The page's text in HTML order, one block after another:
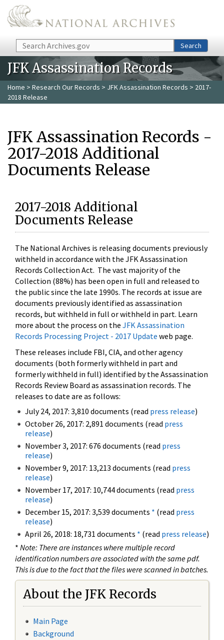
Skip to main content
Search Search
JFK Assassination Records
Home > Research Our Records > JFK Assassination Records > 2017-
2018 Release
JFK Assassination Records -
2017-2018 Additional
Documents Release
2017-2018 Additional
Documents Release
The National Archives is releasing documents previously
withheld in accordance with the JFK Assassination
Records Collection Act. The vast majority of the
Collection (88%) has been open in full and released to
the public since the late 1990s. The records at issue are
documents previously identified as assassination
records, but withheld in full or withheld in part. Learn
more about the process on the JFK Assassination
Records Processing Project - 2017 Update web page.
These releases include FBI, CIA, and other agency
documents (both formerly withheld in part and
formerly withheld in full) identified by the Assassination
Records Review Board as assassination records. The
releases to date are as follows:
July 24, 2017: 3,810 documents (read press release)
October 26, 2017: 2,891 documents (read press
release)
November 3, 2017: 676 documents (read press
release)
November 9, 2017: 13,213 documents (read press
release)
November 17, 2017: 10,744 documents (read press
release)
December 15, 2017: 3,539 documents * (read press
release)
April 26, 2018: 18,731 documents * (read press release)
* Note: There are instances where multiple record
identification numbers are associated with the same pdf.
This is due to the fact that the files were scanned in batches.
About the JFK Records
Main Page
Background